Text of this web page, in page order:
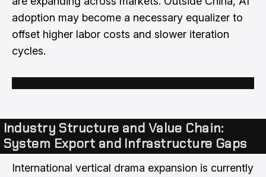
adoption may become a necessary equalizer to
offset higher labor costs and slower iteration
cycles.
Industry Structure and Value Chain:
System Export and Infrastructure Gaps
International vertical drama expansion is currently